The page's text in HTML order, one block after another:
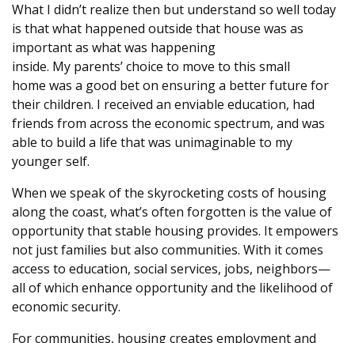
What I didn’t realize then but understand so well today
is that what happened outside that house was as
important as what was happening
inside. My parents’ choice to move to this small
home was a good bet on ensuring a better future for
their children. I received an enviable education, had
friends from across the economic spectrum, and was
able to build a life that was unimaginable to my
younger self.
When we speak of the skyrocketing costs of housing
along the coast, what’s often forgotten is the value of
opportunity that stable housing provides. It empowers
not just families but also communities. With it comes
access to education, social services, jobs, neighbors—
all of which enhance opportunity and the likelihood of
economic security.
For communities, housing creates employment and